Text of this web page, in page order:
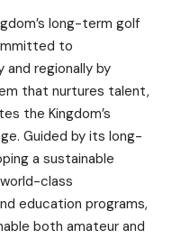
long-term golf
to
regionally by
that nurtures talent,
the Kingdom’s
Guided by its long-
a sustainable
class
education programs,
both amateur and